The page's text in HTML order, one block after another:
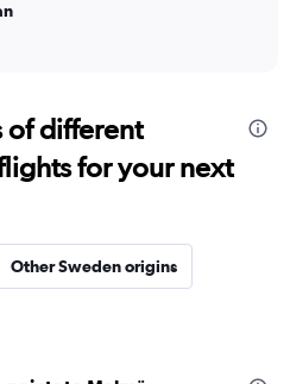
of different
for your next
Other Sweden origins